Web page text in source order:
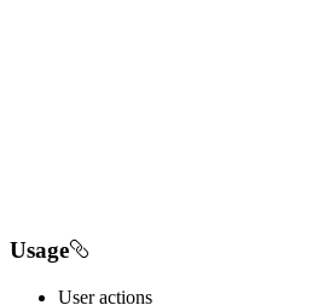
Usage
User actions